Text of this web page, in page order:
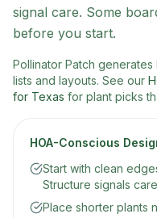
signal care. Some
before you start.
Pollinator Patch
lists and layouts. See our
for Texas for plant picks
HOA-Conscious
Start with clean
Structure signals
Place shorter plants